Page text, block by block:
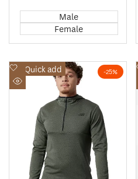
Male
Female
-25%
Quick add
Add
to